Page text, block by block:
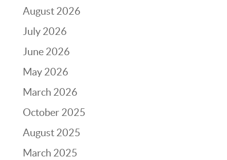
August 2026
July 2026
June 2026
May 2026
March 2026
October 2025
August 2025
March 2025